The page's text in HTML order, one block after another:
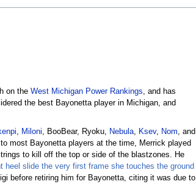
on the West Michigan Power Rankings , and has
the best Bayonetta player in Michigan, and
Miloni , BooBear, Ryoku, Nebula, Ksev, Nom , and
most Bayonetta players at the time, Merrick played
to kill off the top or side of the blastzones. He
slide the very first frame she touches the ground
before retiring him for Bayonetta, citing it was due to